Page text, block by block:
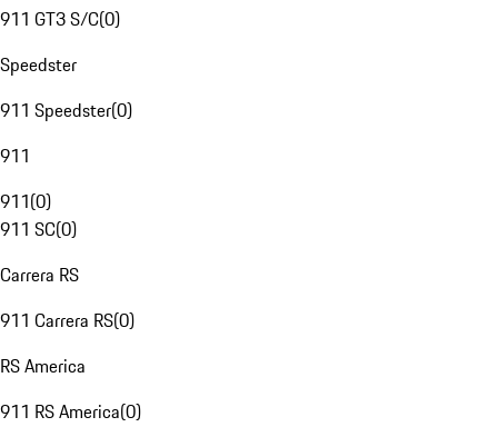
911 GT3 S/C(0)
Speedster
911 Speedster(0)
911
911(0)
911 SC(0)
Carrera RS
911 Carrera RS(0)
RS America
911 RS America(0)